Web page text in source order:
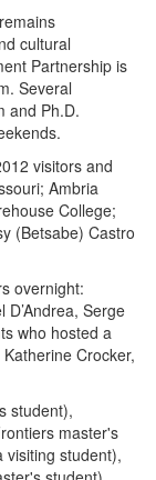
cultural
Partnership is
Several
and Ph.D.
visitors and
Ambria
College;
(Betsabe) Castro
overnight:
Serge
who hosted a
Crocker,
student),
master's
visiting student),